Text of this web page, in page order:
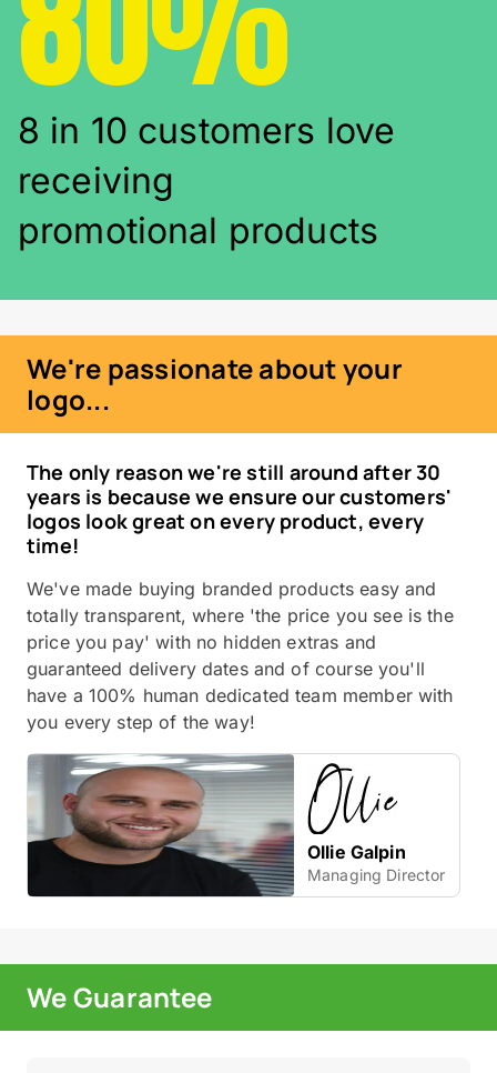
8 in 10 customers love
receiving
promotional products
We're passionate about your
logo...
The only reason we're still around after 30
years is because we ensure our customers'
logos look great on every product, every
time!
We've made buying branded products easy and
totally transparent, where 'the price you see is the
price you pay' with no hidden extras and
guaranteed delivery dates and of course you'll
have a 100% human dedicated team member with
you every step of the way!
Ollie Galpin
Managing Director
We Guarantee